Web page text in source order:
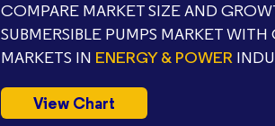
COMPARE MARKET SIZE AND
SUBMERSIBLE PUMPS MARKET WITH
MARKETS IN ENERGY & POWER
View Chart